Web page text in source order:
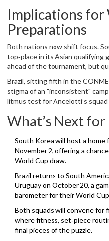
Implications for
Preparations
Both nations now shift focus.
top‑place in its Asian qualifying
ahead of the tournament, but
likely see Hong Myung‑bo
perhaps moving away from the
side vulnerable.
Brazil, sitting fifth in the
stigma of an "inconsistent"
litmus test for Ancelotti’s
group stage or knockout rounds.
attacking fluency can translate
What’s Next for
South Korea will host a home
November 2, offering a
World Cup draw.
Brazil returns to South
Uruguay on October 20, a
barometer for their World
Both squads will convene for
where fitness, set‑piece
final pieces of the puzzle.